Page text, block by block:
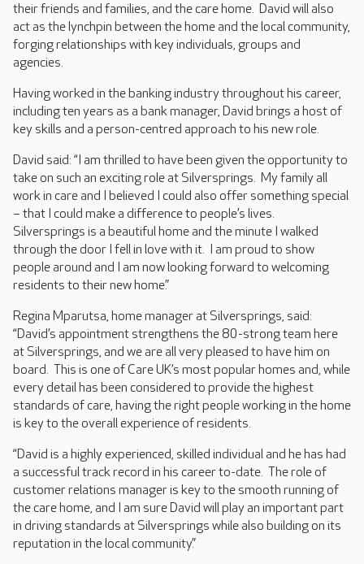
their friends and families, and the care home. David will also
act as the lynchpin between the home and the local community,
forging relationships with key individuals, groups and
agencies.
Having worked in the banking industry throughout his career,
including ten years as a bank manager, David brings a host of
key skills and a person-centred approach to his new role.
David said: “I am thrilled to have been given the opportunity to
take on such an exciting role at Silversprings. My family all
work in care and I believed I could also offer something special
– that I could make a difference to people’s lives.
Silversprings is a beautiful home and the minute I walked
through the door I fell in love with it. I am proud to show
people around and I am now looking forward to welcoming
residents to their new home.”
Regina Mparutsa, home manager at Silversprings, said:
“David’s appointment strengthens the 80-strong team here
at Silversprings, and we are all very pleased to have him on
board. This is one of Care UK’s most popular homes and, while
every detail has been considered to provide the highest
standards of care, having the right people working in the home
is key to the overall experience of residents.
“David is a highly experienced, skilled individual and he has had
a successful track record in his career to-date. The role of
customer relations manager is key to the smooth running of
the care home, and I am sure David will play an important part
in driving standards at Silversprings while also building on its
reputation in the local community.”